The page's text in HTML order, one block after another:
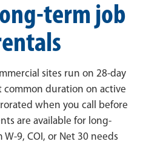
term job
sites run on 28-day
duration on active
when you call before
are available for long-
9, COI, or Net 30 needs